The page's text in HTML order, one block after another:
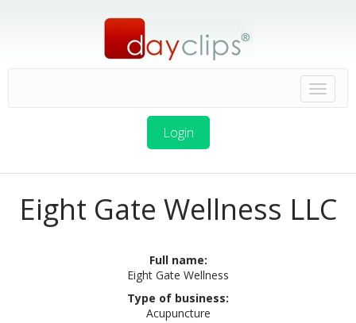
Login
Eight Gate Wellness LLC
Full name:
Eight Gate Wellness
Type of business:
Acupuncture